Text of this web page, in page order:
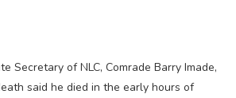
Secretary of NLC, Comrade Barry Imade,
said he died in the early hours of